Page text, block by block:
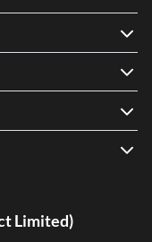
Limited)